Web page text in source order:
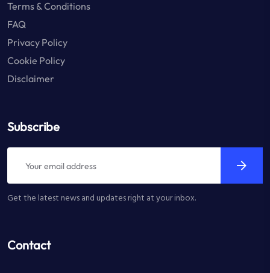
Terms & Conditions
FAQ
Privacy Policy
Cookie Policy
Disclaimer
Subscribe
Get the latest news and updates right at your inbox.
Contact